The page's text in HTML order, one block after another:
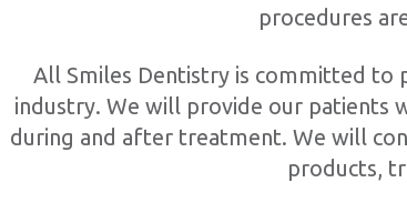
procedures
All Smiles Dentistry is committed to
industry. We will provide our patients
during and after treatment. We will
products,